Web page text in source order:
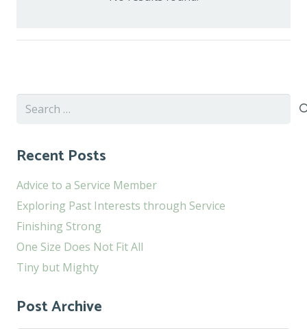
Search
Recent Posts
Advice to a Service Member
Exploring Past Interests through Service
Finishing Strong
One Size Does Not Fit All
Tiny but Mighty
Post Archive